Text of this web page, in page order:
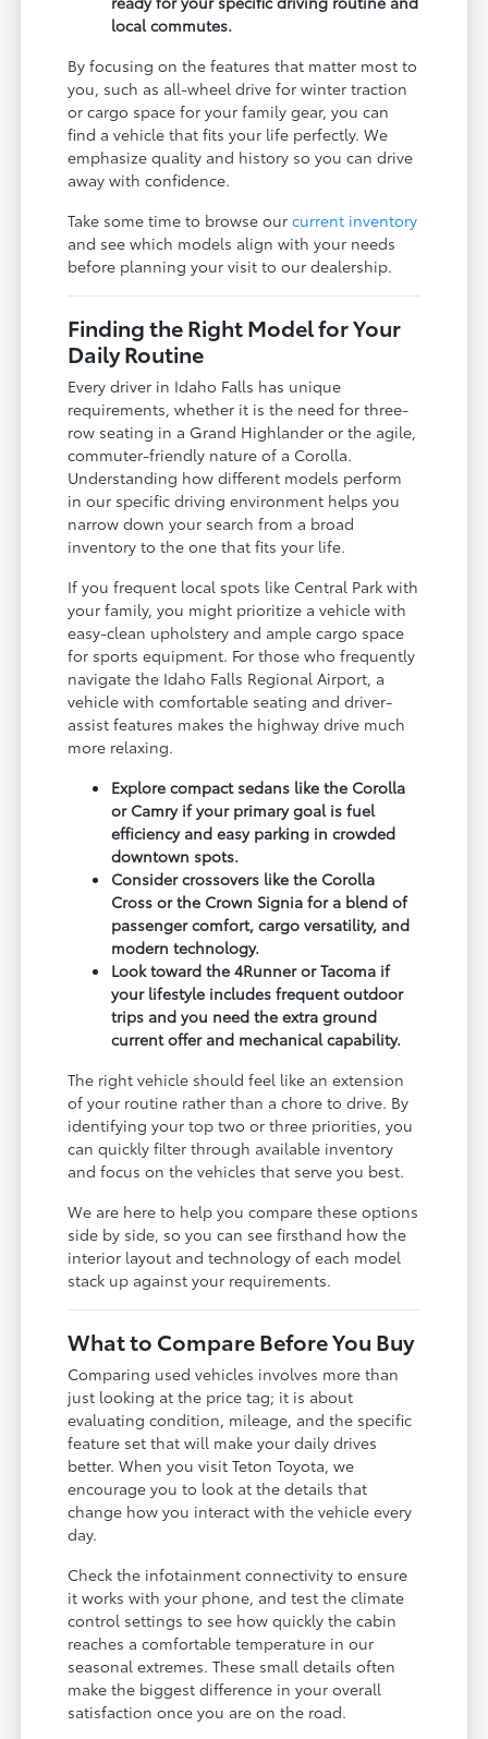
local commutes.
By focusing on the features that matter most to
you, such as all-wheel drive for winter traction
or cargo space for your family gear, you can
find a vehicle that fits your life perfectly. We
emphasize quality and history so you can drive
away with confidence.
Take some time to browse ourcurrent inventory
and see which models align with your needs
before planning your visit to our dealership.
Finding the Right Model for Your
Daily Routine
Every driver in Idaho Falls has unique
requirements, whether it is the need for three-
row seating in a Grand Highlander or the agile,
commuter-friendly nature of a Corolla.
Understanding how different models perform
in our specific driving environment helps you
narrow down your search from a broad
inventory to the one that fits your life.
If you frequent local spots like Central Park with
your family, you might prioritize a vehicle with
easy-clean upholstery and ample cargo space
for sports equipment. For those who frequently
navigate the Idaho Falls Regional Airport, a
vehicle with comfortable seating and driver-
assist features makes the highway drive much
more relaxing.
Explore compact sedans like the Corolla
or Camry if your primary goal is fuel
efficiency and easy parking in crowded
downtown spots.
Consider crossovers like the Corolla
Cross or the Crown Signia for a blend of
passenger comfort, cargo versatility, and
modern technology.
Look toward the 4Runner or Tacoma if
your lifestyle includes frequent outdoor
trips and you need the extra ground
current offer and mechanical capability.
The right vehicle should feel like an extension
of your routine rather than a chore to drive. By
identifying your top two or three priorities, you
can quickly filter through available inventory
and focus on the vehicles that serve you best.
We are here to help you compare these options
side by side, so you can see firsthand how the
interior layout and technology of each model
stack up against your requirements.
What to Compare Before You Buy
Comparing used vehicles involves more than
just looking at the price tag; it is about
evaluating condition, mileage, and the specific
feature set that will make your daily drives
better. When you visit Teton Toyota, we
encourage you to look at the details that
change how you interact with the vehicle every
day.
Check the infotainment connectivity to ensure
it works with your phone, and test the climate
control settings to see how quickly the cabin
reaches a comfortable temperature in our
seasonal extremes. These small details often
make the biggest difference in your overall
satisfaction once you are on the road.